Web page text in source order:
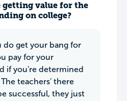
getting value for the
on college?
do get your bang for
pay for your
if you're determined
teachers' there
successful, they just